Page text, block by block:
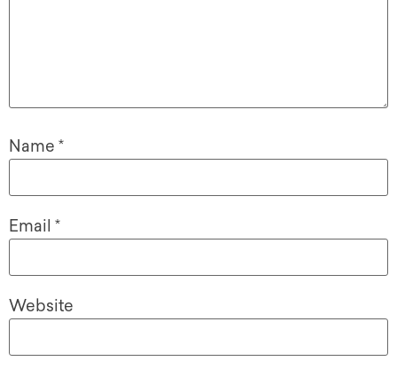
Name *
Email *
Website